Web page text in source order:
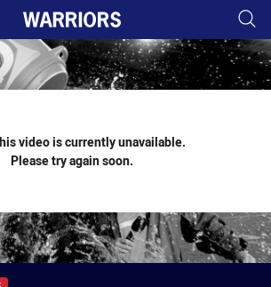
navigation, tab for page content
video is currently unavailable.
Please try again soon.